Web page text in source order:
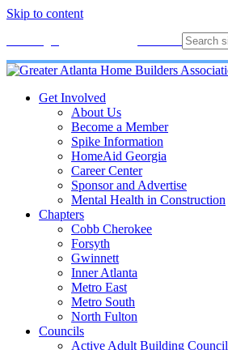
Skip to content
Get Involved
About Us
Become a Member
Spike Information
HomeAid Georgia
Career Center
Sponsor and Advertise
Mental Health in Construction
Chapters
Cobb Cherokee
Forsyth
Gwinnett
Inner Atlanta
Metro East
Metro South
North Fulton
Councils
Active Adult Building Council